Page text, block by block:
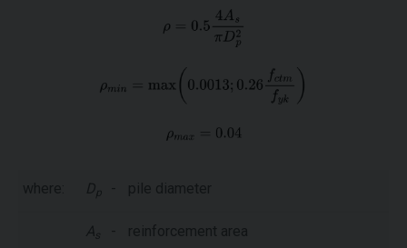
where: Dp - pile diameter
As - reinforcement area